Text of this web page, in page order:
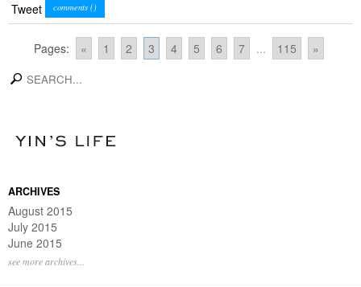
Tweet comments ()
Pages: « 1 2 3 4 5 6 7 ... 115 »
search
ARCHIVES
August 2015
July 2015
June 2015
see more archives...